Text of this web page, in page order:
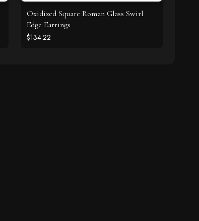
Oxidized Square Roman Glass Swirl
Edge Earrings
$134.22